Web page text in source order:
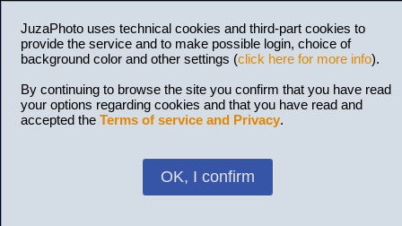
JuzaPhoto uses technical cookies and third-part cookies to
provide the service and to make possible login, choice of
background color and other settings (click here for more info).
By continuing to browse the site you confirm that you have read
your options regarding cookies and that you have read and
accepted the Terms of service and Privacy.
OK, I confirm